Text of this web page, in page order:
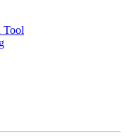
Tool